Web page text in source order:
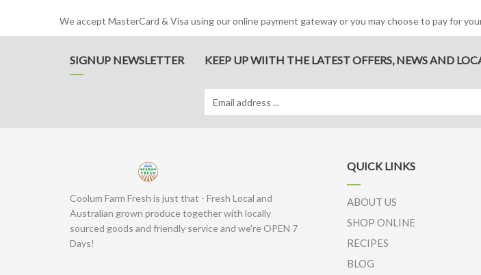
We accept MasterCard & Visa using our online payment gateway or you may choose to pay for
SIGNUP NEWSLETTER KEEP UP WIITH THE LATEST OFFERS, NEWS AND
Coolum Farm Fresh is just that - Fresh Local and
Australian grown produce together with locally
sourced goods and friendly service and we're OPEN 7
Days!
QUICK LINKS
ABOUT US
SHOP ONLINE
RECIPES
BLOG